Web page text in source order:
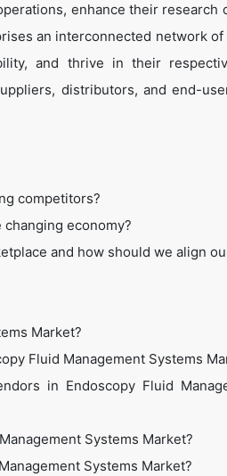
enhance their research
an interconnected network
and thrive in their
distributors, and end-
competitors?
economy?
and how should we align
Market?
Fluid Management Systems
in Endoscopy Fluid
Systems Market?
Systems Market?